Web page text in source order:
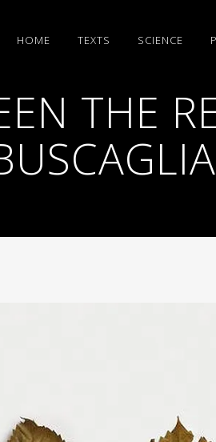
HΟΜΕ TEXTS SCIENCE
THE